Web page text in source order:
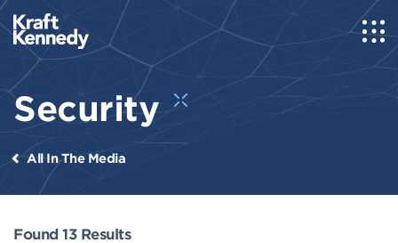
Security
All In The Media
Found 13 Results